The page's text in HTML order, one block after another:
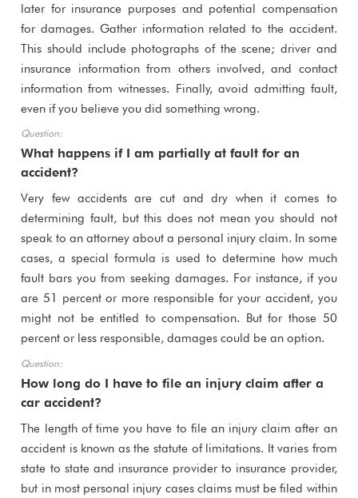
later for insurance purposes and potential compensation
for damages. Gather information related to the accident.
This should include photographs of the scene; driver and
insurance information from others involved, and contact
information from witnesses. Finally, avoid admitting fault,
even if you believe you did something wrong.
What happens if I am partially at fault for an
accident?
Very few accidents are cut and dry when it comes to
determining fault, but this does not mean you should not
speak to an attorney about a personal injury claim. In some
cases, a special formula is used to determine how much
fault bars you from seeking damages. For instance, if you
are 51 percent or more responsible for your accident, you
might not be entitled to compensation. But for those 50
percent or less responsible, damages could be an option.
How long do I have to file an injury claim after a
car accident?
The length of time you have to file an injury claim after an
accident is known as the statute of limitations. It varies from
state to state and insurance provider to insurance provider,
but in most personal injury cases claims must be filed within